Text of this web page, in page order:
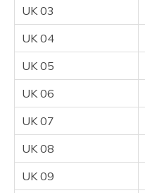
UK 03
UK 04
UK 05
UK 06
UK 07
UK 08
UK 09